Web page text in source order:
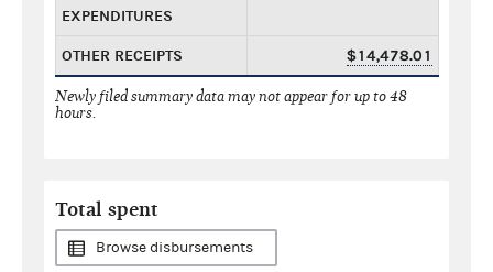
EXPENDITURES
OTHER RECEIPTS $14,478.01
Newly filed summary data may not appear for up to 48
hours.
Total spent
Browse disbursements